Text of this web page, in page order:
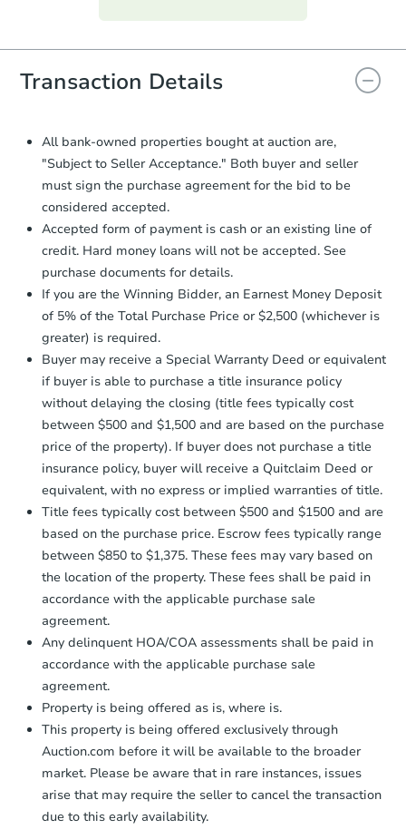
everything is verified, the Purchase
you will need to sign and return the
document for the seller to review
and sign.
Auction.com a copy of your Proof of
Funds by email within2 business
days.
Earnest Money Deposit:
otherwise specified on your purchase
agreement, you will need to send the
Earnest Money Deposit to the closing
company within2 business days
receiving the transfer instructions.
Send Auction.com a copy of your
confirmation receipt within
business day
Transaction Details
All bank-owned properties bought at auction are,
"Subject to Seller Acceptance." Both buyer and seller
must sign the purchase agreement for the bid to be
considered accepted.
Accepted form of payment is cash or an existing line of
credit. Hard money loans will not be accepted. See
purchase documents for details.
If you are the Winning Bidder, an Earnest Money Deposit
of 5% of the Total Purchase Price or $2,500 (whichever is
greater) is required.
Buyer may receive a Special Warranty Deed or equivalent
if buyer is able to purchase a title insurance policy
without delaying the closing (title fees typically cost
between $500 and $1,500 and are based on the purchase
price of the property). If buyer does not purchase a title
insurance policy, buyer will receive a Quitclaim Deed or
equivalent, with no express or implied warranties of title.
Title fees typically cost between $500 and $1500 and are
based on the purchase price. Escrow fees typically range
between $850 to $1,375. These fees may vary based on
the location of the property. These fees shall be paid in
accordance with the applicable purchase sale
agreement.
Any delinquent HOA/COA assessments shall be paid in
accordance with the applicable purchase sale
agreement.
Property is being offered as is, where is.
This property is being offered exclusively through
Auction.com before it will be available to the broader
market. Please be aware that in rare instances, issues
arise that may require the seller to cancel the transaction
due to this early availability.